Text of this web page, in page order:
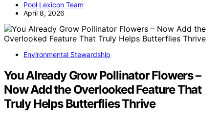
Pool Lexicon Team
April 8, 2026
Environmental Stewardship
You Already Grow Pollinator Flowers –
Now Add the Overlooked Feature That
Truly Helps Butterflies Thrive